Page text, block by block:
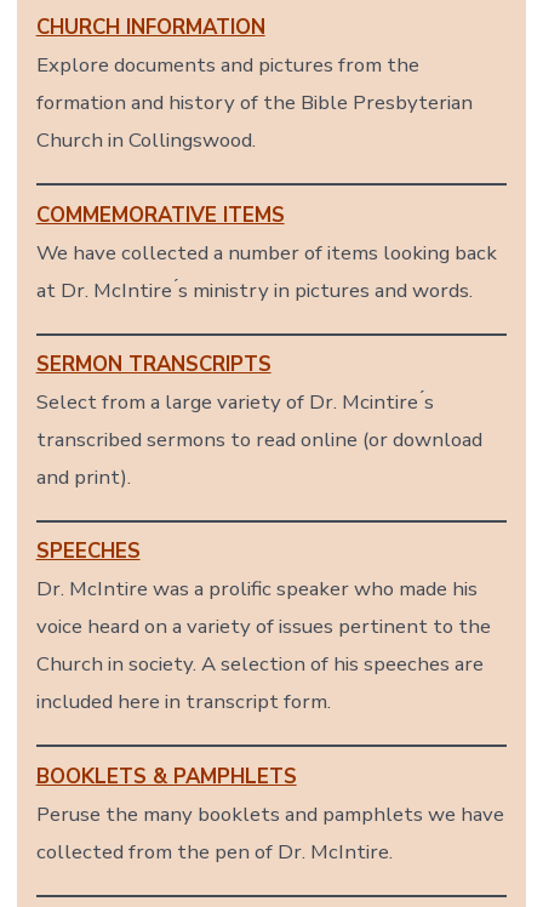
CHURCH INFORMATION
Explore documents and pictures from the
formation and history of the Bible Presbyterian
Church in Collingswood.
COMMEMORATIVE ITEMS
We have collected a number of items looking back
at Dr. McIntire ́s ministry in pictures and words.
SERMON TRANSCRIPTS
Select from a large variety of Dr. Mcintire ́s
transcribed sermons to read online (or download
and print).
SPEECHES
Dr. McIntire was a prolific speaker who made his
voice heard on a variety of issues pertinent to the
Church in society. A selection of his speeches are
included here in transcript form.
BOOKLETS & PAMPHLETS
Peruse the many booklets and pamphlets we have
collected from the pen of Dr. McIntire.